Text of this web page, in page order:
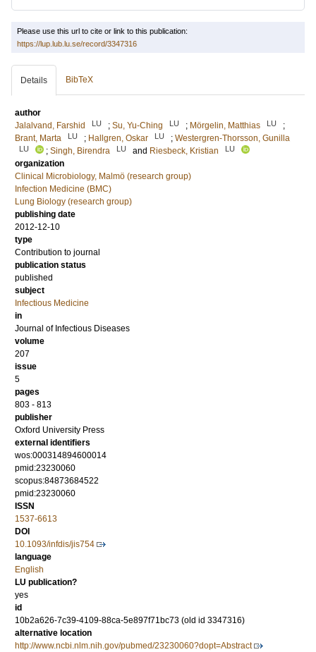
Please use this url to cite or link to this publication:
https://lup.lub.lu.se/record/3347316
Details BibTeX
author
Jalalvand, Farshid
LU ; Su, Yu-Ching LU ; Mörgelin, Matthias LU
;
Brant, Marta
LU ; Hallgren, Oskar LU ; Westergren-Thorsson, Gunilla
LU ; Singh, Birendra LU and Riesbeck, Kristian LU
organization
Clinical Microbiology, Malmö (research group)
Infection Medicine (BMC)
Lung Biology (research group)
publishing date
2012-12-10
type
Contribution to journal
publication status
published
subject
Infectious Medicine
in
Journal of Infectious Diseases
volume
207
issue
5
pages
803 - 813
publisher
Oxford University Press
external identifiers
wos:000314894600014
pmid:23230060
scopus:84873684522
pmid:23230060
ISSN
1537-6613
DOI
10.1093/infdis/jis754
language
English
LU publication?
yes
id
10b2a626-7c39-4109-88ca-5e897f71bc73 (old id 3347316)
alternative location
http://www.ncbi.nlm.nih.gov/pubmed/23230060?dopt=Abstract